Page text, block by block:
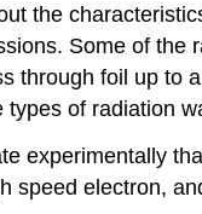
the
Some of
through foil up to
of radiation
experimentally
speed electron,